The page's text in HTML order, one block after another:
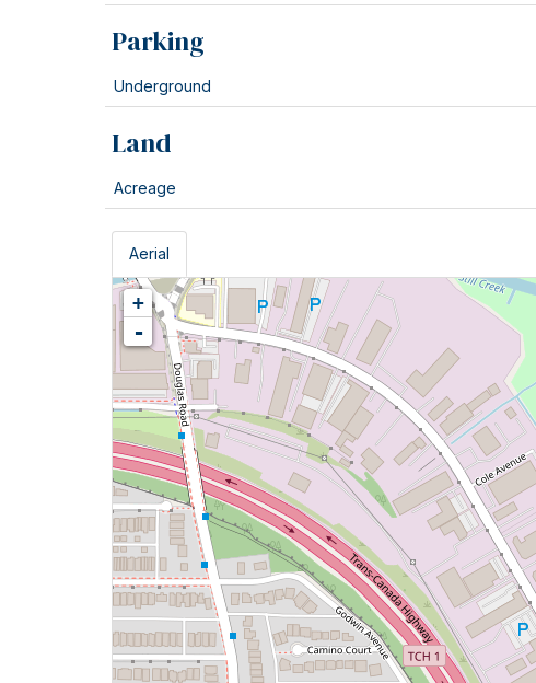
Parking
Underground
Land
Acreage
Aerial
+
-